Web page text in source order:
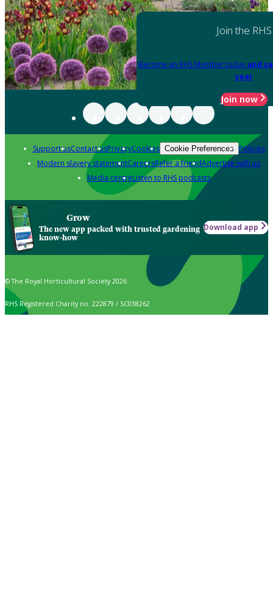
Join the RHS
Become an RHS Member today and
year
Join now
Support usContact usPrivacyCookies Cookie Preferences Policies
Modern slavery statementCareersRefer a friendAdvertise with us
Media centreListen to RHS podcasts
Grow
The new app packed with trusted gardening
know-how
Download app
© The Royal Horticultural Society 2026
RHS Registered Charity no. 222879 / SC038262